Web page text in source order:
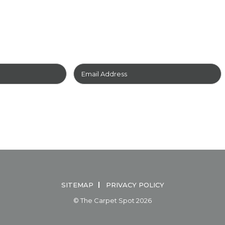
SITEMAP
PRIVACY POLICY
© The Carpet Spot 2026